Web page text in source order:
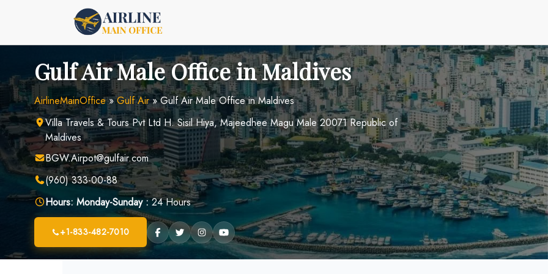
Gulf Air Male Office in Maldives
AirlineMainOffice»Gulf Air»Gulf Air Male Office in Maldives
Villa Travels & Tours Pvt Ltd H. Sisil Hiya, Majeedhee Magu Male 20071 Republic of
Maldives
BGW.Airpot@gulfair.com
(960) 333-00-88
Hours: Monday-Sunday :24 Hours
+1-833-482-7010